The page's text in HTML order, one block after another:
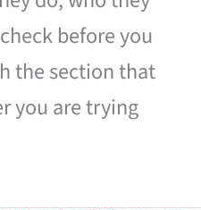
before you
the section that
you are trying